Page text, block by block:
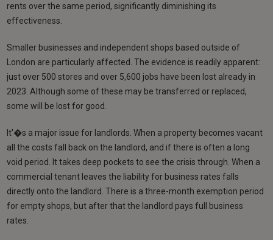
rents over the same period, significantly diminishing its
effectiveness.
Smaller businesses and independent shops based outside of
London are particularly affected. The evidence is readily apparent:
just over 500 stores and over 5,600 jobs have been lost already in
2023. Although some of these may be transferred or replaced,
some will be lost for good.
It'�s a major issue for landlords. When a property becomes vacant
all the costs fall back on the landlord, and if there is often a long
void period. It takes deep pockets to see the crisis through. When a
commercial tenant leaves the liability for business rates falls
directly onto the landlord. There is a three-month exemption period
for empty shops, but after that the landlord pays full business
rates.